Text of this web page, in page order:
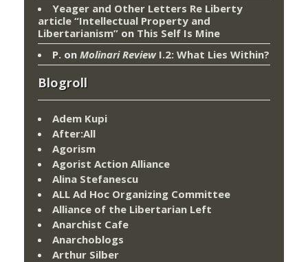
Yeager and Other Letters Re Liberty
article “Intellectual Property and
Libertarianism” on This Self Is Mine
P. on Molinari ReviewI.2: What Lies Within?
Blogroll
Adem Kupi
After:All
Agorism
Agorist Action Alliance
Alina Stefanescu
ALL Ad Hoc Organizing Committee
Alliance of the Libertarian Left
Anarchist Cafe
Anarchoblogs
Arthur Silber